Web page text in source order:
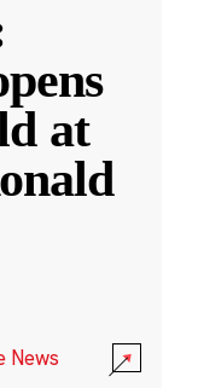
at
News